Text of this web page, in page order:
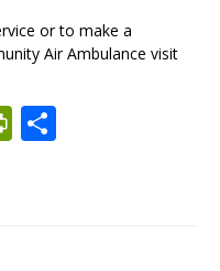
or to make a
Air Ambulance visit
Share